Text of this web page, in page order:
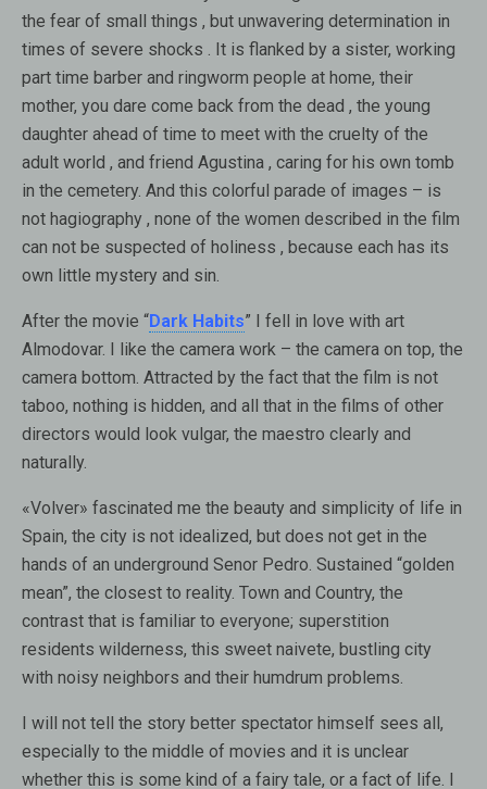
the fear of small things , but unwavering determination in
times of severe shocks . It is flanked by a sister, working
part time barber and ringworm people at home, their
mother, you dare come back from the dead , the young
daughter ahead of time to meet with the cruelty of the
adult world , and friend Agustina , caring for his own tomb
in the cemetery. And this colorful parade of images – is
not hagiography , none of the women described in the film
can not be suspected of holiness , because each has its
own little mystery and sin.
After the movie “Dark Habits” I fell in love with art
Almodovar. I like the camera work – the camera on top, the
camera bottom. Attracted by the fact that the film is not
taboo, nothing is hidden, and all that in the films of other
directors would look vulgar, the maestro clearly and
naturally.
«Volver» fascinated me the beauty and simplicity of life in
Spain, the city is not idealized, but does not get in the
hands of an underground Senor Pedro. Sustained “golden
mean”, the closest to reality. Town and Country, the
contrast that is familiar to everyone; superstition
residents wilderness, this sweet naivete, bustling city
with noisy neighbors and their humdrum problems.
I will not tell the story better spectator himself sees all,
especially to the middle of movies and it is unclear
whether this is some kind of a fairy tale, or a fact of life. I